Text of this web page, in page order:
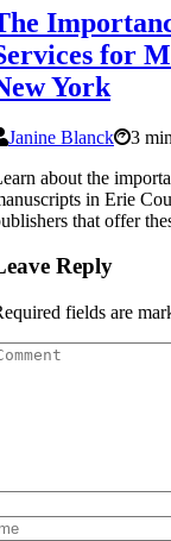
for
York
Janine Blanck
3
about the
in Erie
that offer
Reply
fields are